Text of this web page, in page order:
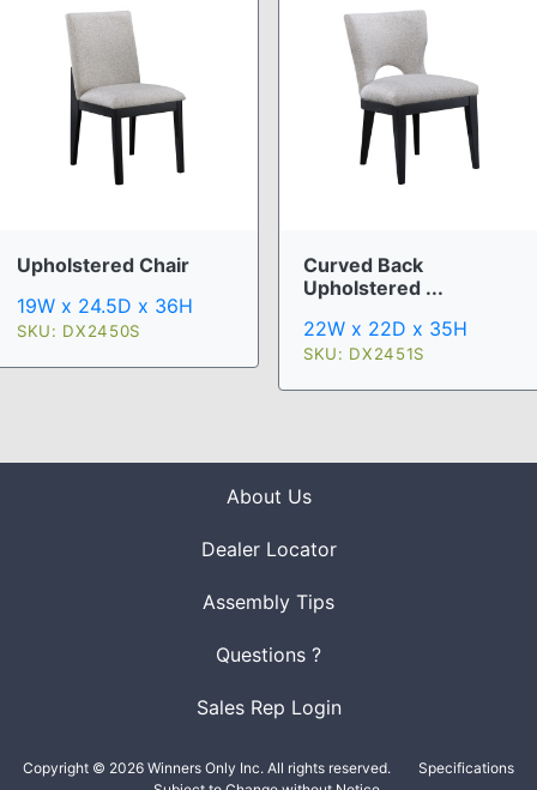
Upholstered Chair
19W x 24.5D x 36H
SKU: DX2450S
Curved Back
Upholstered ...
22W x 22D x 35H
SKU: DX2451S
About Us
Dealer Locator
Assembly Tips
Questions ?
Sales Rep Login
Copyright © 2026 Winners Only Inc. All rights reserved.
Specifications